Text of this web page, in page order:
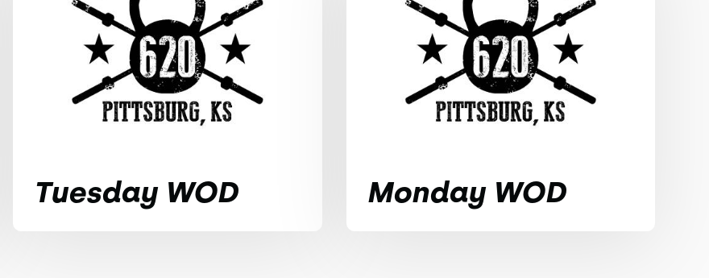
Tuesday WOD Monday WOD